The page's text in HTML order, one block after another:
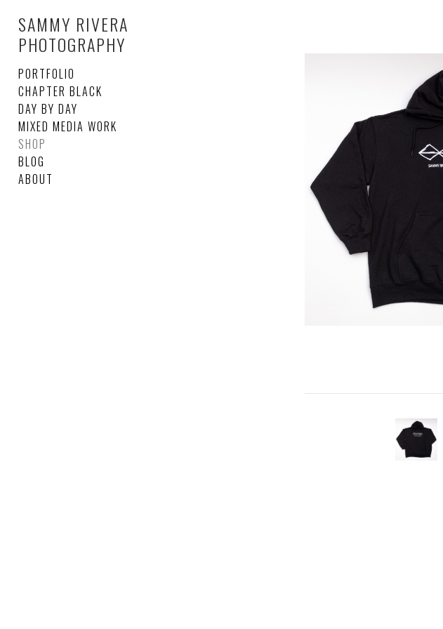
SAMMY RIVERA
PHOTOGRAPHY
PORTFOLIO
CHAPTER BLACK
DAY BY DAY
MIXED MEDIA WORK
SHOP
BLOG
ABOUT